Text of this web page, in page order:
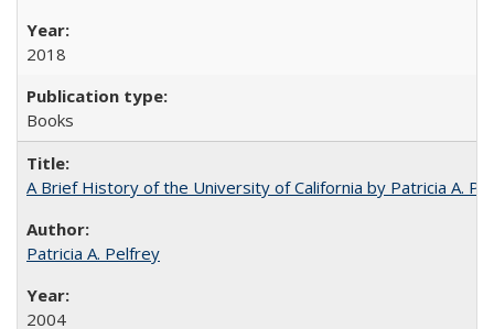
2018
Books
A Brief History of the University of California by Patricia A.
Patricia A. Pelfrey
2004